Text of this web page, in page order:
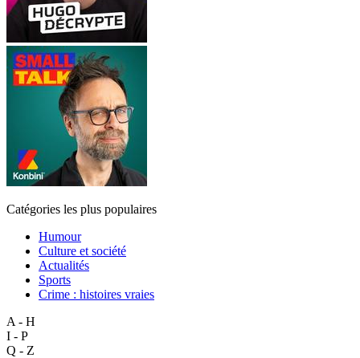
Catégories les plus populaires
Humour
Culture et société
Actualités
Sports
Crime : histoires vraies
A - H
I - P
Q - Z